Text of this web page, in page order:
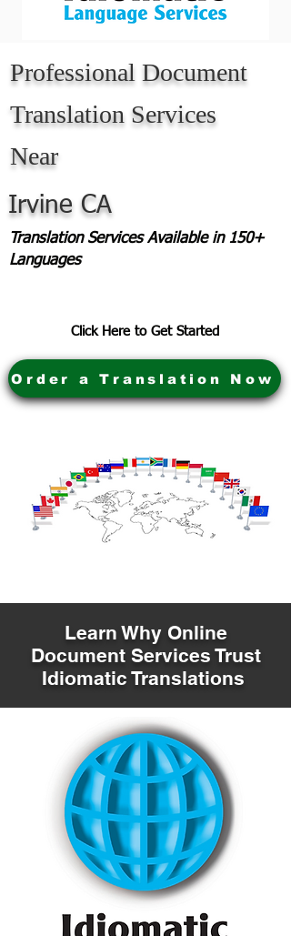
Professional Document
Translation Services
Near
Irvine CA
Translation Services Available in 150+
Languages
Click Here to Get Started
Order a Translation Now
Learn Why Online
Document Services Trust
Idiomatic Translations